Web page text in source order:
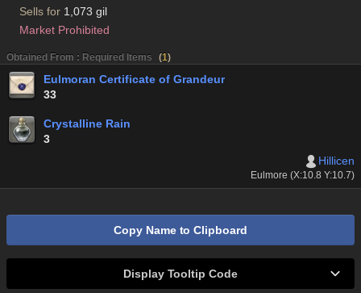
Sells for 1,073 gil
Market Prohibited
Obtained From : Required Items (1)
Eulmoran Certificate of Grandeur
33
Crystalline Rain
3
Hillicen
Eulmore (X:10.8 Y:10.7)
Copy Name to Clipboard
Display Tooltip Code